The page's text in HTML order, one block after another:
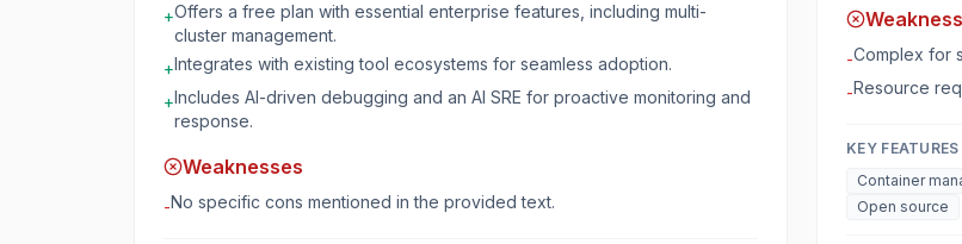
+Offers a free plan with essential enterprise features, including multi-
cluster management.
+Integrates with existing tool ecosystems for seamless adoption.
+Includes AI-driven debugging and an AI SRE for proactive monitoring and
response.
Weaknesses
-No specific cons mentioned in the provided text.
-Complex for
-Resource
KEY FEATURES
Container
Open source